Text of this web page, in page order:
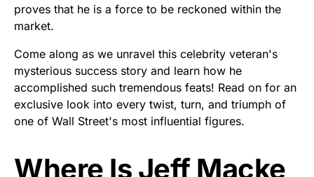
proves that he is a force to be reckoned within the
market.
Come along as we unravel this celebrity veteran's
mysterious success story and learn how he
accomplished such tremendous feats! Read on for an
exclusive look into every twist, turn, and triumph of
one of Wall Street's most influential figures.
Where Is Jeff Macke